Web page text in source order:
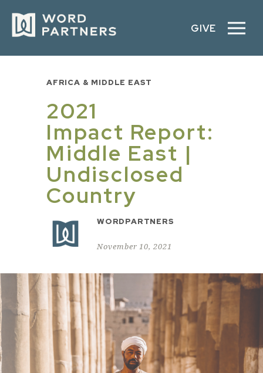
GIVE
AFRICA & MIDDLE EAST
2021
Impact Report:
Middle East |
Undisclosed
Country
WORDPARTNERS
November 10, 2021